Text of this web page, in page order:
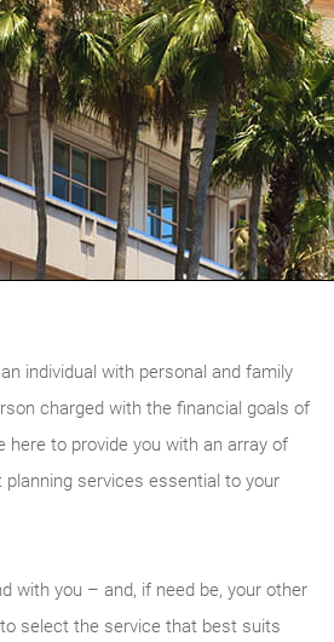
individual with personal and family
charged with the financial goals of
here to provide you with an array of
services essential to your
with you – and, if need be, your other
select the service that best suits